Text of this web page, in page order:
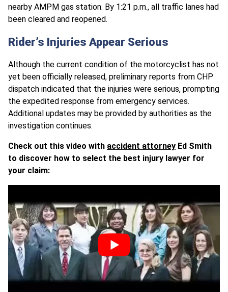
nearby AMPM gas station. By 1:21 p.m., all traffic lanes had
been cleared and reopened.
Rider’s Injuries Appear Serious
Although the current condition of the motorcyclist has not
yet been officially released, preliminary reports from CHP
dispatch indicated that the injuries were serious, prompting
the expedited response from emergency services.
Additional updates may be provided by authorities as the
investigation continues.
Check out this video with accident attorney Ed Smith
to discover how to select the best injury lawyer for
your claim: